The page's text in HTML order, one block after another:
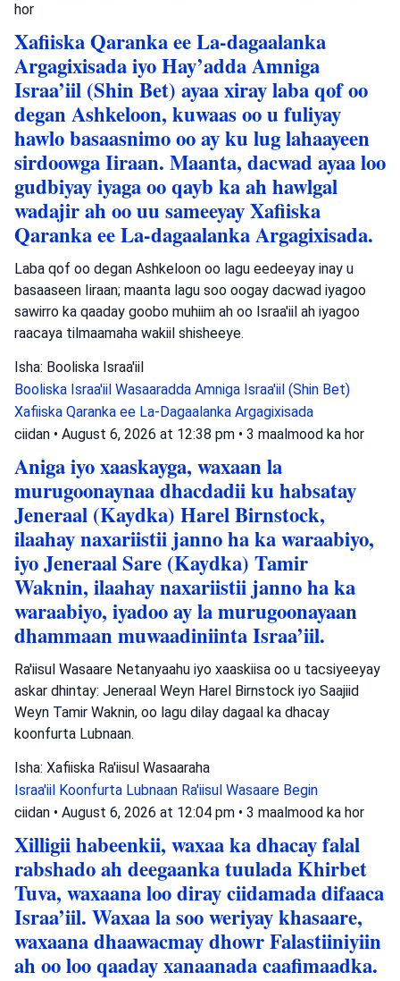
hor
Xafiiska Qaranka ee La-dagaalanka
Argagixisada iyo Hay’adda Amniga
Israa’iil (Shin Bet) ayaa xiray laba qof oo
degan Ashkeloon, kuwaas oo u fuliyay
hawlo basaasnimo oo ay ku lug lahaayeen
sirdoowga Iiraan. Maanta, dacwad ayaa loo
gudbiyay iyaga oo qayb ka ah hawlgal
wadajir ah oo uu sameeyay Xafiiska
Qaranka ee La-dagaalanka Argagixisada.
Laba qof oo degan Ashkeloon oo lagu eedeeyay inay u
basaaseen Iiraan; maanta lagu soo oogay dacwad iyagoo
sawirro ka qaaday goobo muhiim ah oo Israa'iil ah iyagoo
raacaya tilmaamaha wakiil shisheeye.
Isha: Booliska Israa'iil
Booliska Israa'iil Wasaaradda Amniga Israa'iil (Shin Bet)
Xafiiska Qaranka ee La-Dagaalanka Argagixisada
ciidan • August 6, 2026 at 12:38 pm • 3 maalmood ka hor
Aniga iyo xaaskayga, waxaan la
murugoonaynaa dhacdadii ku habsatay
Jeneraal (Kaydka) Harel Birnstock,
ilaahay naxariistii janno ha ka waraabiyo,
iyo Jeneraal Sare (Kaydka) Tamir
Waknin, ilaahay naxariistii janno ha ka
waraabiyo, iyadoo ay la murugoonayaan
dhammaan muwaadiniinta Israa’iil.
Ra'iisul Wasaare Netanyaahu iyo xaaskiisa oo u tacsiyeeyay
askar dhintay: Jeneraal Weyn Harel Birnstock iyo Saajiid
Weyn Tamir Waknin, oo lagu dilay dagaal ka dhacay
koonfurta Lubnaan.
Isha: Xafiiska Ra'iisul Wasaaraha
Israa'iil Koonfurta Lubnaan Ra'iisul Wasaare Begin
ciidan • August 6, 2026 at 12:04 pm • 3 maalmood ka hor
Xilligii habeenkii, waxaa ka dhacay falal
rabshado ah deegaanka tuulada Khirbet
Tuva, waxaana loo diray ciidamada difaaca
Israa’iil. Waxaa la soo weriyay khasaare,
waxaana dhaawacmay dhowr Falastiiniyiin
ah oo loo qaaday xanaanada caafimaadka.